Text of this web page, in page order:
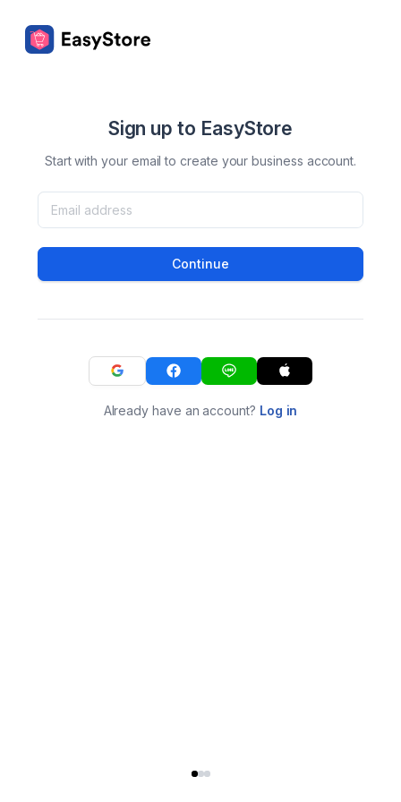
Sign up to EasyStore
Start with your email to create your business account.
Continue
Already have an account? Log in